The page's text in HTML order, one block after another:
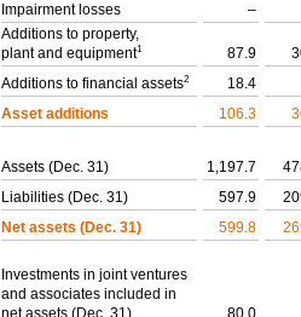
Impairment losses
–
Additions to property,
plant and equipment1 87.9
Additions to financial assets2
18.4
Asset additions
106.3
Assets (Dec. 31) 1,197.7
Liabilities (Dec. 31)
597.9
Net assets (Dec. 31)
599.8
Investments in joint ventures
and associates included in
net assets (Dec. 31)
80.0